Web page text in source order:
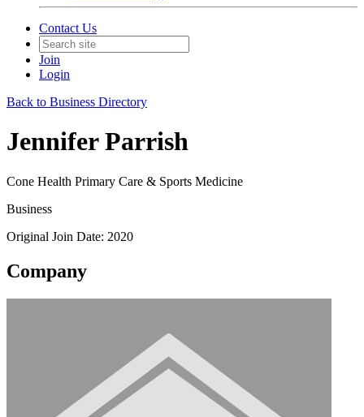
Contact Us
Join
Login
Back to Business Directory
Jennifer Parrish
Cone Health Primary Care & Sports Medicine
Business
Original Join Date: 2020
Company